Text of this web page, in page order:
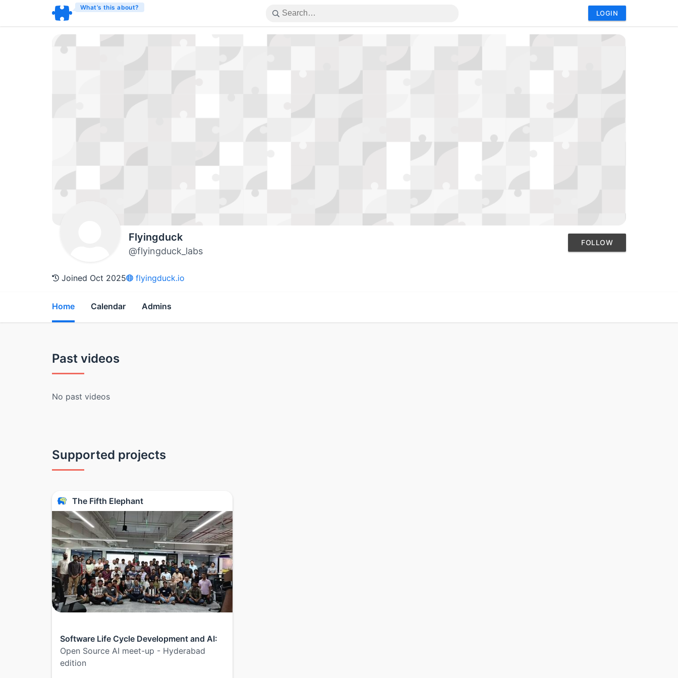
What’s this about?
LOGIN
Flyingduck
@flyingduck_labs
FOLLOW
Joined Oct 2025 flyingduck.io
Home Calendar Admins
Past videos
No past videos
Supported projects
The Fifth Elephant
Software Life Cycle Development and AI:
Open Source AI meet-up - Hyderabad
edition